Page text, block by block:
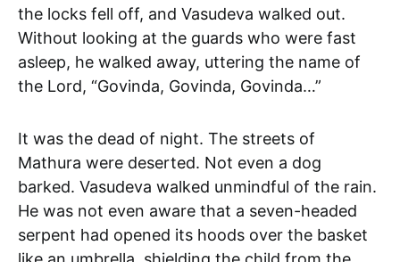
the locks fell off, and Vasudeva walked out.
Without looking at the guards who were fast
asleep, he walked away, uttering the name of
the Lord, “Govinda, Govinda, Govinda…”
It was the dead of night. The streets of
Mathura were deserted. Not even a dog
barked. Vasudeva walked unmindful of the rain.
He was not even aware that a seven-headed
serpent had opened its hoods over the basket